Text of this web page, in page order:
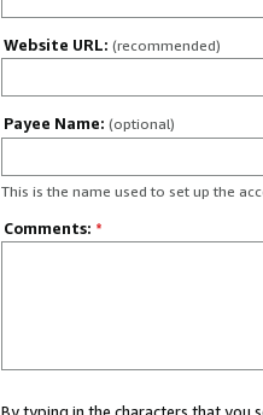
Website URL: (recommended)
Payee Name: (optional)
This is the name used to set up the
Comments: *